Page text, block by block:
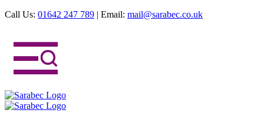
Call Us: 01642 247 789 | Email: mail@sarabec.co.uk